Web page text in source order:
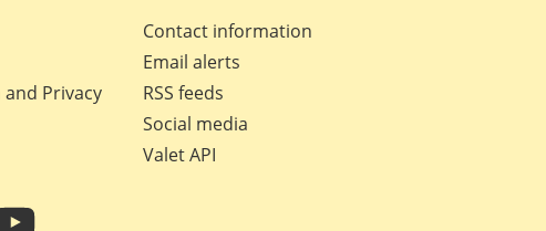
Privacy
Contact information
Email alerts
RSS feeds
Social media
Valet API